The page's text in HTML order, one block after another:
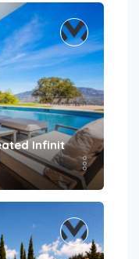
Infinity Pool &